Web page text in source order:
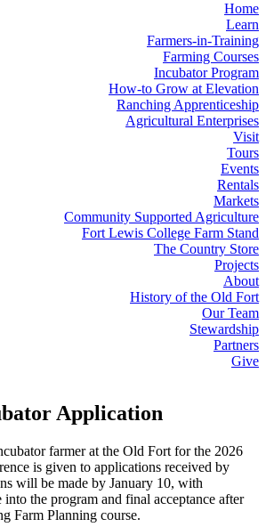
Home
Learn
Farmers-in-Training
Farming Courses
Incubator Program
How-to Grow at Elevation
Ranching Apprenticeship
Agricultural Enterprises
Visit
Tours
Events
Rentals
Markets
Community Supported Agriculture
Fort Lewis College Farm Stand
The Country Store
Projects
About
History of the Old Fort
Our Team
Stewardship
Partners
Give
Application
farmer at the Old Fort for the 2026
is given to applications received by
will be made by January 10, with
into the program and final acceptance after
Farm Planning course.